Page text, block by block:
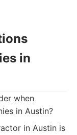
in
when
in Austin?
in Austin is